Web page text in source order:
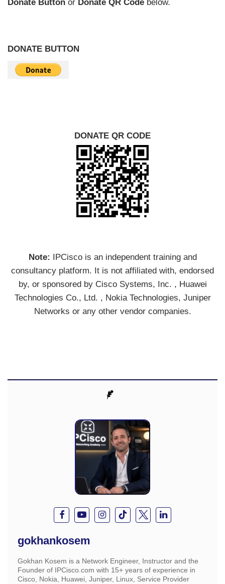
Donate Button or Donate QR Code below.
DONATE BUTTON
DONATE QR CODE
Note: IPCisco is an independent training and
consultancy platform. It is not affiliated with, endorsed
by, or sponsored by Cisco Systems, Inc. , Huawei
Technologies Co., Ltd. , Nokia Technologies, Juniper
Networks or any other vendor companies.
gokhankosem
Gokhan Kosem is a Network Engineer, Instructor and the
Founder of IPCisco.com with 15+ years of experience in
Cisco, Nokia, Huawei, Juniper, Linux, Service Provider